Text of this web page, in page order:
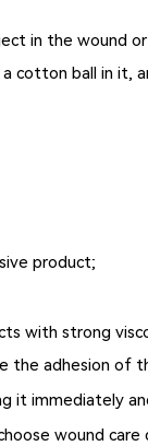
in the wound
cotton ball in it,
product;
with strong
the adhesion of
it immediately
wound